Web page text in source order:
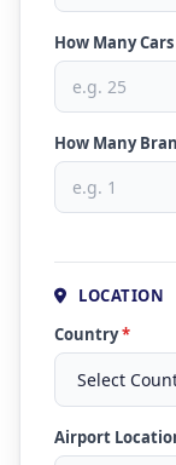
How Many
How Many
LOCATION
Country*
Airport